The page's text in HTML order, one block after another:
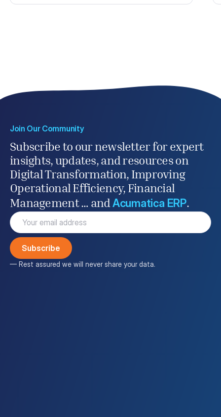
Join Our Community
Subscribe to our newsletter for expert
insights, updates, and resources on
Digital Transformation, Improving
Operational Efficiency, Financial
Management … andAcumatica ERP.
Email
(Required)
— Rest assured we will never share your data.